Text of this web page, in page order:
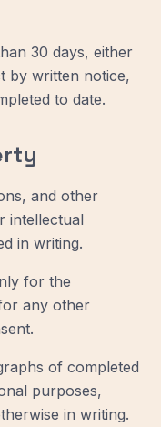
30 days, either
by written notice,
to date.
and other
intellectual
in writing.
for the
any other
of completed
purposes,
in writing.